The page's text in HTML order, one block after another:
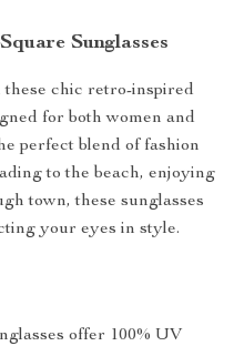
Sunglasses
chic retro-inspired
for both women and
perfect blend of fashion
to the beach, enjoying
town, these sunglasses
your eyes in style.
offer 100% UV